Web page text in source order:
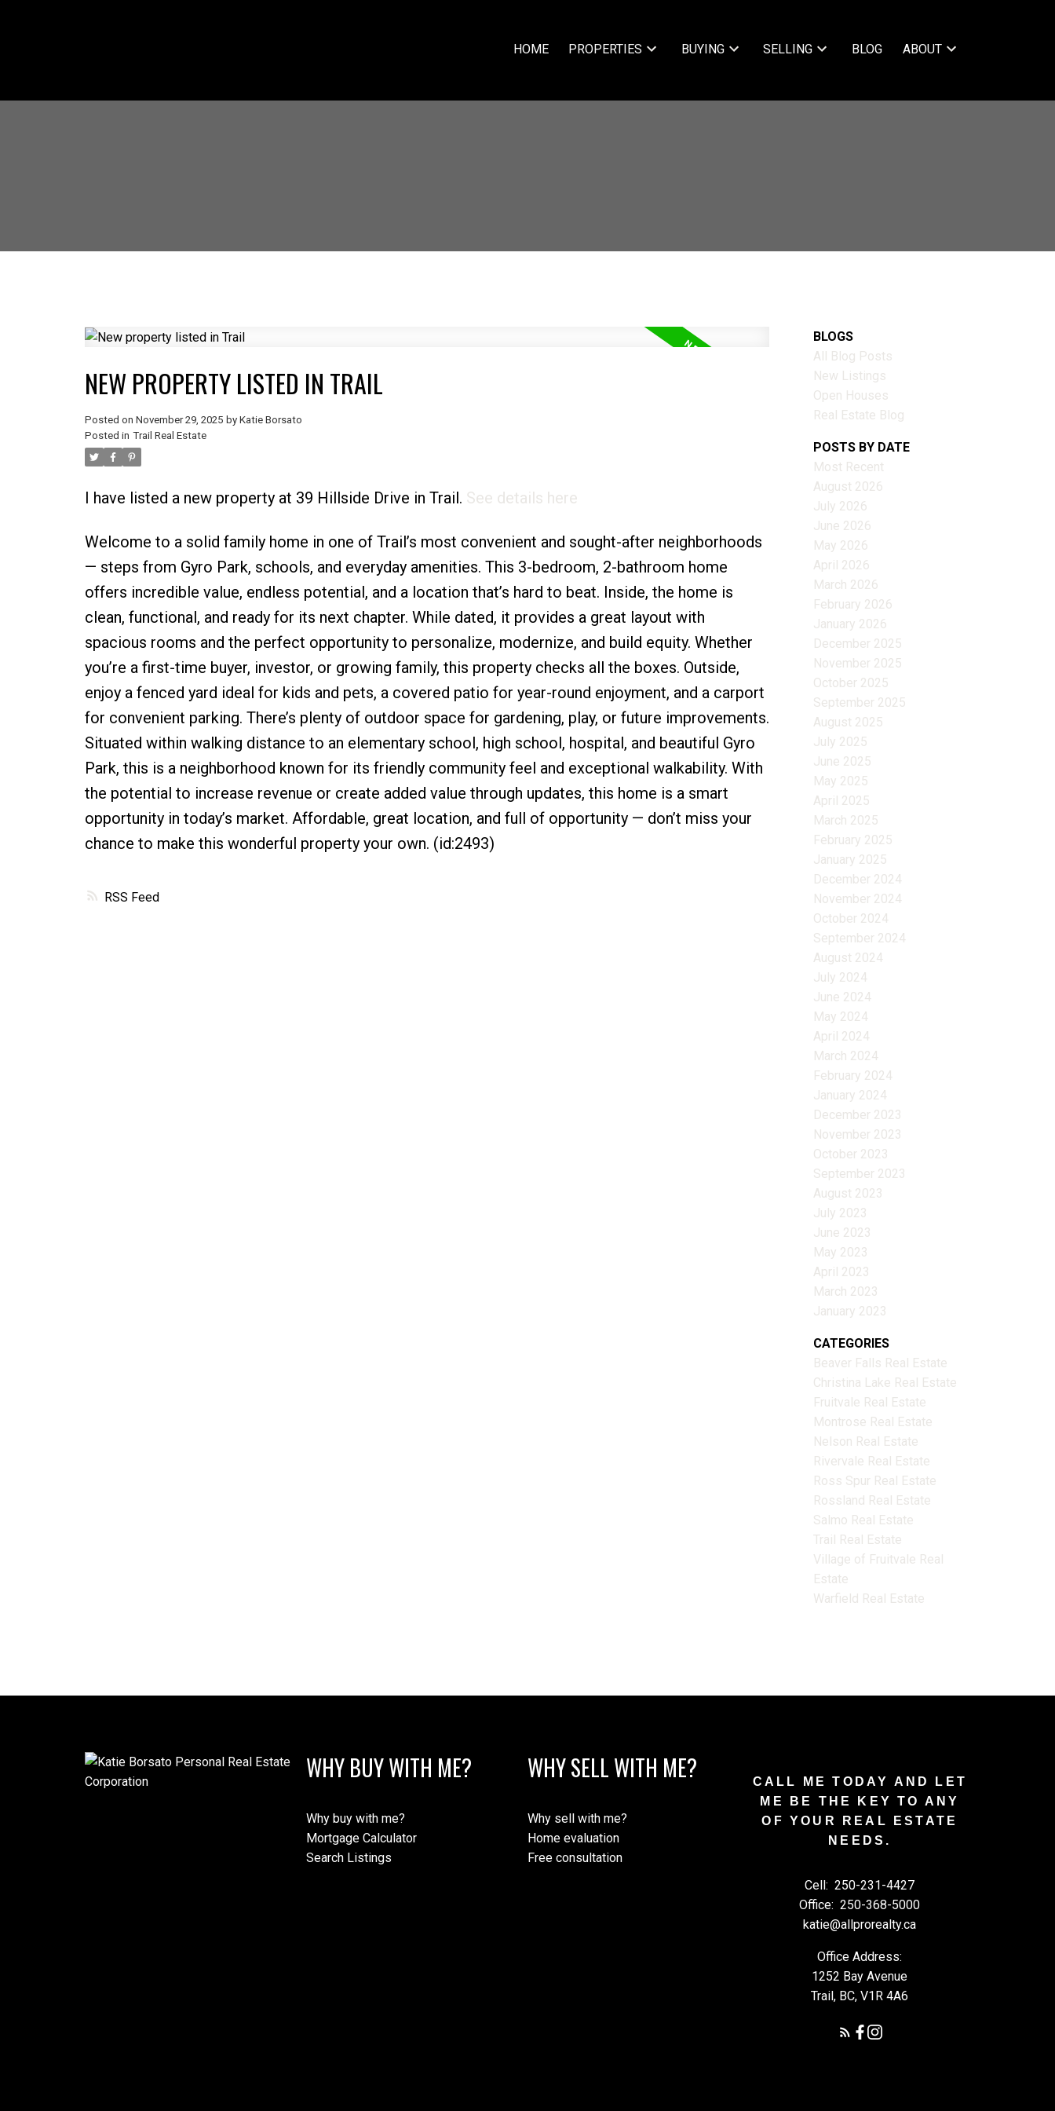
HOME PROPERTIES BUYING SELLING BLOG ABOUT
RSS
NEW PROPERTY LISTED IN TRAIL
Posted on November 29, 2025 by Katie Borsato
Posted in Trail Real Estate
I have listed a new property at 39 Hillside Drive in Trail. See details here
Welcome to a solid family home in one of Trail’s most convenient and sought-after neighborhoods
— steps from Gyro Park, schools, and everyday amenities. This 3-bedroom, 2-bathroom home
offers incredible value, endless potential, and a location that’s hard to beat. Inside, the home is
clean, functional, and ready for its next chapter. While dated, it provides a great layout with
spacious rooms and the perfect opportunity to personalize, modernize, and build equity. Whether
you’re a first-time buyer, investor, or growing family, this property checks all the boxes. Outside,
enjoy a fenced yard ideal for kids and pets, a covered patio for year-round enjoyment, and a carport
for convenient parking. There’s plenty of outdoor space for gardening, play, or future improvements.
Situated within walking distance to an elementary school, high school, hospital, and beautiful Gyro
Park, this is a neighborhood known for its friendly community feel and exceptional walkability. With
the potential to increase revenue or create added value through updates, this home is a smart
opportunity in today’s market. Affordable, great location, and full of opportunity — don’t miss your
chance to make this wonderful property your own. (id:2493)
BLOGS
All Blog Posts
New Listings
Open Houses
Real Estate Blog
POSTS BY DATE
Most Recent
August 2026
July 2026
June 2026
May 2026
April 2026
March 2026
February 2026
January 2026
December 2025
November 2025
October 2025
September 2025
August 2025
July 2025
June 2025
May 2025
April 2025
March 2025
February 2025
January 2025
December 2024
November 2024
October 2024
September 2024
August 2024
July 2024
June 2024
May 2024
April 2024
March 2024
February 2024
January 2024
December 2023
November 2023
October 2023
September 2023
August 2023
July 2023
June 2023
May 2023
April 2023
March 2023
January 2023
CATEGORIES
Beaver Falls Real Estate
Christina Lake Real Estate
Fruitvale Real Estate
Montrose Real Estate
Nelson Real Estate
Rivervale Real Estate
Ross Spur Real Estate
Rossland Real Estate
Salmo Real Estate
Trail Real Estate
Village of Fruitvale Real
Estate
Warfield Real Estate
WHY BUY WITH ME?
Why buy with me?
Mortgage Calculator
Search Listings
WHY SELL WITH ME?
Why sell with me?
Home evaluation
Free consultation
CALL ME TODAY AND LET
ME BE THE KEY TO ANY
OF YOUR REAL ESTATE
NEEDS.
Cell: 250-231-4427
Office: 250-368-5000
katie@allprorealty.ca
Office Address:
1252 Bay Avenue
Trail, BC, V1R 4A6